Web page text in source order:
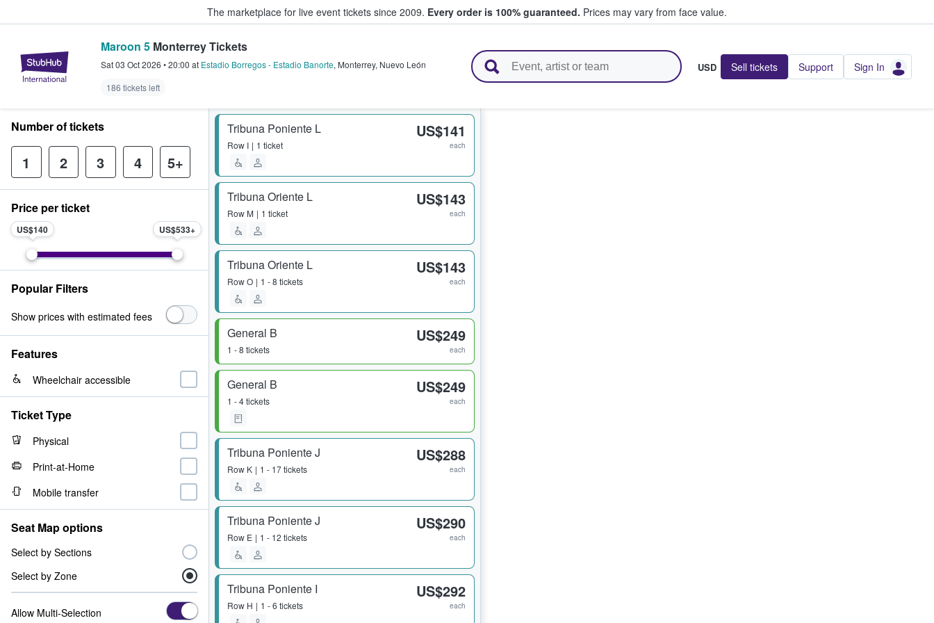
The marketplace for live event tickets since 2009. Every order is 100% guaranteed. Prices may vary from face value.
StubHub – Where Fans Buy & Sell Tickets
Maroon 5 Monterrey Tickets
Sat 03 Oct 2026 •20:00 at Estadio Borregos - Estadio Banorte, Monterrey, Nuevo León
186 tickets left
USD Sell tickets Support Sign In
Tribuna Poniente L
Row I 1 ticket
US$141
each
Tribuna Oriente L
Row M 1 ticket
US$143
each
Tribuna Oriente L
RowO 1 - 8 tickets
US$143
each
General B
1 - 8 tickets
US$249
each
General B
1 - 4 tickets
US$249
each
Tribuna Poniente J
Row K 1 - 17 tickets
US$288
each
Tribuna Poniente J
Row E 1 - 12 tickets
US$290
each
Tribuna Poniente I
Row H 1 - 6 tickets
US$292
each
Number of tickets
1 2 3 4 5+
Price per ticket
US$140 US$533
Popular Filters
Show prices with estimated fees
Features
Wheelchair accessible
Ticket Type
Physical
Print-at-Home
Mobile transfer
Seat Map options
Select by Sections
Select by Zone
Allow Multi-Selection